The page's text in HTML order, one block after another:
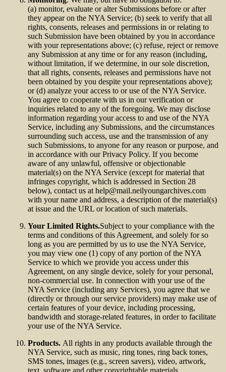
(a) monitor, evaluate or alter Submissions before or after
they appear on the NYA Service; (b) seek to verify that all
rights, consents, releases and permissions in or relating to
such Submission have been obtained by you in accordance
with your representations above; (c) refuse, reject or remove
any Submission at any time or for any reason (including,
without limitation, if we determine, in our sole discretion,
that all rights, consents, releases and permissions have not
been obtained by you despite your representations above);
or (d) analyze your access to or use of the NYA Service.
You agree to cooperate with us in our verification or
inquiries related to any of the foregoing. We may disclose
information regarding your access to and use of the NYA
Service, including any Submissions, and the circumstances
surrounding such access, use and the transmission of any
such Submissions, to anyone for any reason or purpose, and
in accordance with our Privacy Policy. If you become
aware of any unlawful, offensive or objectionable
material(s) on the NYA Service (except for material that
infringes copyright, which is addressed in Section 28
below), contact us at help@mail.neilyoungarchives.com
with your name and address, a description of the material(s)
at issue and the URL or location of such materials.
Your Limited Rights.Subject to your compliance with the
terms and conditions of this Agreement, and solely for so
long as you are permitted by us to use the NYA Service,
you may view one (1) copy of any portion of the NYA
Service to which we provide you access under this
Agreement, on any single device, solely for your personal,
non-commercial use. In connection with your use of the
NYA Service (including any Services), you agree that we
(directly or through our service providers) may make use of
certain features of your device, including processing,
bandwidth and storage-related features, in order to facilitate
your use of the NYA Service.
Products. All rights in any products available through the
NYA Service, such as music, ring tones, ring back tones,
SMS tones, images (e.g., screen savers), video, artwork,